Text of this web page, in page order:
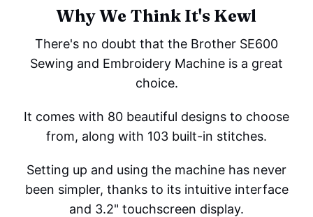
Why We Think It's Kewl
There's no doubt that the Brother SE600
Sewing and Embroidery Machine is a great
choice.
It comes with 80 beautiful designs to choose
from, along with 103 built-in stitches.
Setting up and using the machine has never
been simpler, thanks to its intuitive interface
and 3.2" touchscreen display.